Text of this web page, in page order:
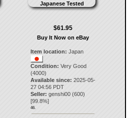
$61.95
Buy It Now on eBay
Item location: Japan
Condition: Very Good
(4000)
Available since: 2025-05-
27 04:56 PDT
Seller: genshi00 (600)
[99.8%]
46.